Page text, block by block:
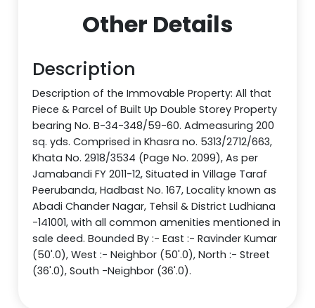
Other Details
Description
Description of the Immovable Property: All that
Piece & Parcel of Built Up Double Storey Property
bearing No. B-34-348/59-60. Admeasuring 200
sq. yds. Comprised in Khasra no. 5313/2712/663,
Khata No. 2918/3534 (Page No. 2099), As per
Jamabandi FY 2011-12, Situated in Village Taraf
Peerubanda, Hadbast No. 167, Locality known as
Abadi Chander Nagar, Tehsil & District Ludhiana
-141001, with all common amenities mentioned in
sale deed. Bounded By :- East :- Ravinder Kumar
(50'.0), West :- Neighbor (50'.0), North :- Street
(36'.0), South -Neighbor (36'.0).